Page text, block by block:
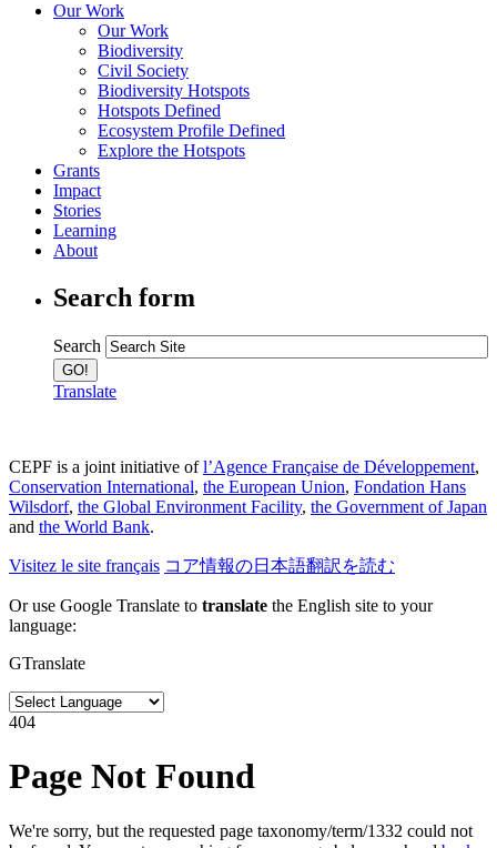
Our Work
Our Work
Biodiversity
Civil Society
Biodiversity Hotspots
Hotspots Defined
Ecosystem Profile Defined
Explore the Hotspots
Grants
Impact
Stories
Learning
About
Search form
Search
Translate
CEPF is a joint initiative ofl’Agence Française de Développement,
Conservation International, the European Union, Fondation Hans
Wilsdorf, the Global Environment Facility, the Government of Japan
and the World Bank.
Visitez le site français コア情報の日本語翻訳を読む
Or use Google Translate to translate the English site to your
language:
GTranslate
404
Page Not Found
We're sorry, but the requested page taxonomy/term/1332 could not